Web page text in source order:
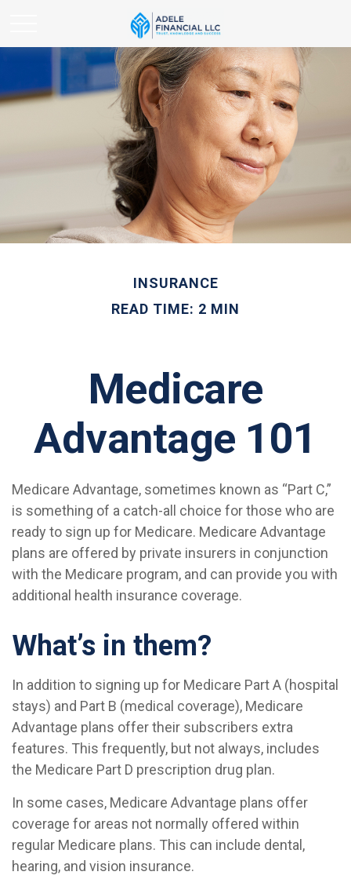
INSURANCE
READ TIME: 2 MIN
Medicare
Advantage 101
Medicare Advantage, sometimes known as “Part C,”
is something of a catch-all choice for those who are
ready to sign up for Medicare. Medicare Advantage
plans are offered by private insurers in conjunction
with the Medicare program, and can provide you with
additional health insurance coverage.
What’s in them?
In addition to signing up for Medicare Part A (hospital
stays) and Part B (medical coverage), Medicare
Advantage plans offer their subscribers extra
features. This frequently, but not always, includes
the Medicare Part D prescription drug plan.
In some cases, Medicare Advantage plans offer
coverage for areas not normally offered within
regular Medicare plans. This can include dental,
hearing, and vision insurance.